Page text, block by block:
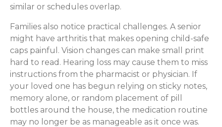
similar or schedules overlap.
Families also notice practical challenges. A senior
might have arthritis that makes opening child-safe
caps painful. Vision changes can make small print
hard to read. Hearing loss may cause them to miss
instructions from the pharmacist or physician. If
your loved one has begun relying on sticky notes,
memory alone, or random placement of pill
bottles around the house, the medication routine
may no longer be as manageable as it once was.